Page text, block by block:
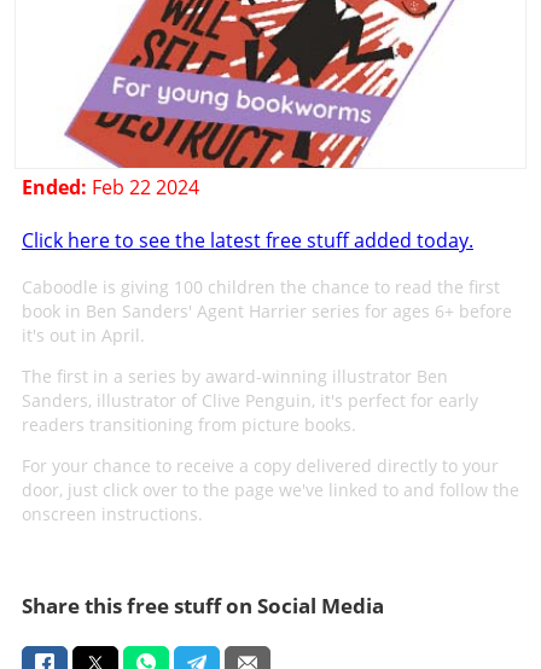
Ended: Feb 22 2024
Click here to see the latest free stuff added today.
Caboodle is giving 100 children the chance to read the first
book in Ben Sanders' Agent Harrier series for ages 6+ before
it's out in April.
The first in a series by award-winning illustrator Ben
Sanders, illustrator of Clive Penguin, it's perfect for early
readers transitioning from picture books.
For your chance to receive a copy delivered directly to your
door, just click over to the page we've linked to and follow the
onscreen instructions.
Share this free stuff on Social Media